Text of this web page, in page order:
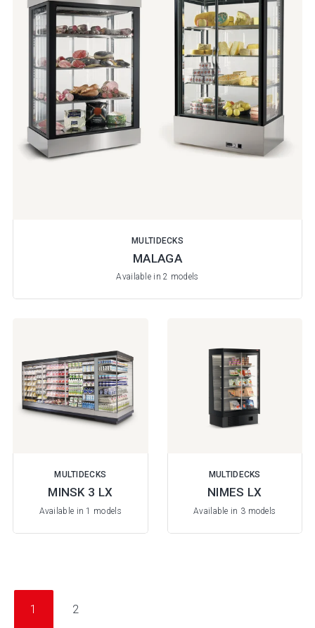
MULTIDECKS
MALAGA
Available in 2 models
MULTIDECKS
MINSK 3 LX
Available in 1 models
MULTIDECKS
NIMES LX
Available in 3 models
1 2